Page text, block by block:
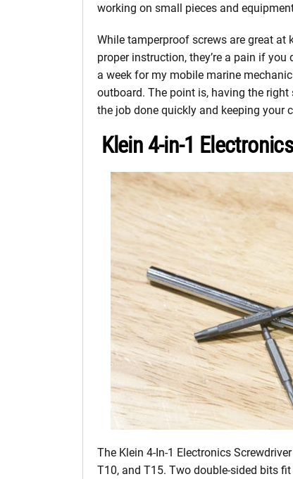
working on small pieces and
While tamperproof screws are great at
proper instruction, they’re a pain if
a week for my mobile marine
outboard. The point is, having the
the job done quickly and keeping your
Klein 4-in-1
The Klein 4-In-1 Electronics
T10, and T15. Two double-sided bits